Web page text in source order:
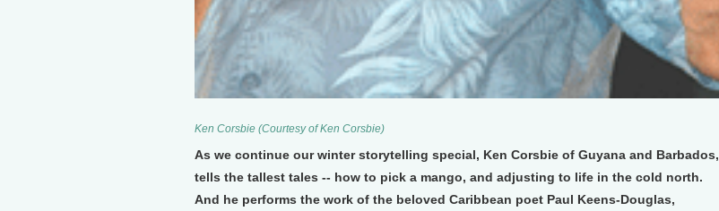
Ken Corsbie (Courtesy of Ken Corsbie)
As we continue our winter storytelling special, Ken Corsbie of Guyana and Barbados,
tells the tallest tales -- how to pick a mango, and adjusting to life in the cold north.
And he performs the work of the beloved Caribbean poet Paul Keens-Douglas,